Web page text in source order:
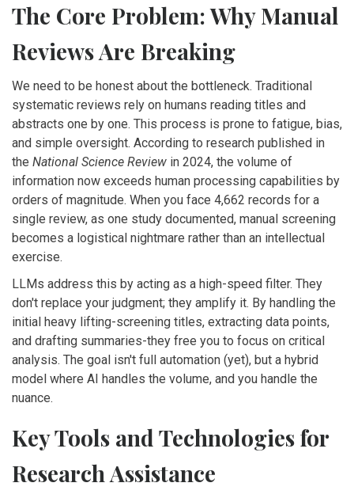
The Core Problem: Why Manual
Reviews Are Breaking
We need to be honest about the bottleneck. Traditional
systematic reviews rely on humans reading titles and
abstracts one by one. This process is prone to fatigue, bias,
and simple oversight. According to research published in
the National Science Review in 2024, the volume of
information now exceeds human processing capabilities by
orders of magnitude. When you face 4,662 records for a
single review, as one study documented, manual screening
becomes a logistical nightmare rather than an intellectual
exercise.
LLMs address this by acting as a high-speed filter. They
don't replace your judgment; they amplify it. By handling the
initial heavy lifting-screening titles, extracting data points,
and drafting summaries-they free you to focus on critical
analysis. The goal isn't full automation (yet), but a hybrid
model where AI handles the volume, and you handle the
nuance.
Key Tools and Technologies for
Research Assistance